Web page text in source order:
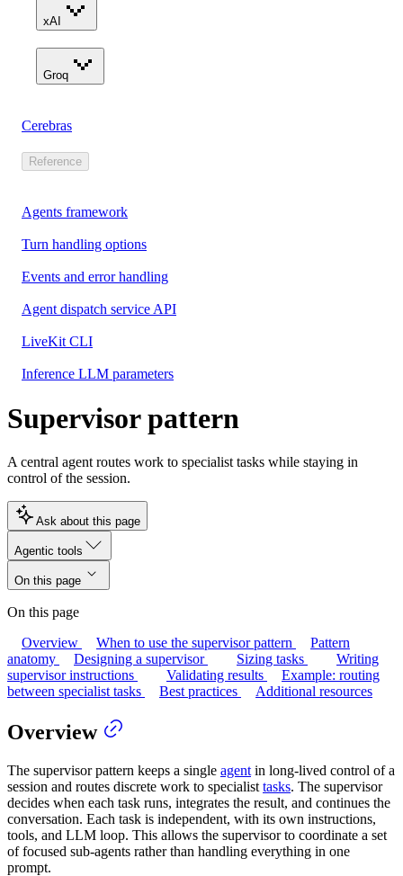
xAI
Groq
Cerebras
Reference
Agents framework
Turn handling options
Events and error handling
Agent dispatch service API
LiveKit CLI
Inference LLM parameters
Supervisor pattern
A central agent routes work to specialist tasks while staying in
control of the session.
Ask about this page
Agentic tools
On this page
On this page
Overview
When to use the supervisor pattern
Pattern
anatomy
Designing a supervisor Sizing tasks
Writing
supervisor instructions
Validating results
Example: routing
between specialist tasks
Best practices Additional resources
Overview
The supervisor pattern keeps a single agent in long-lived control of a
session and routes discrete work to specialist tasks. The supervisor
decides when each task runs, integrates the result, and continues the
conversation. Each task is independent, with its own instructions,
tools, and LLM loop. This allows the supervisor to coordinate a set
of focused sub-agents rather than handling everything in one
prompt.